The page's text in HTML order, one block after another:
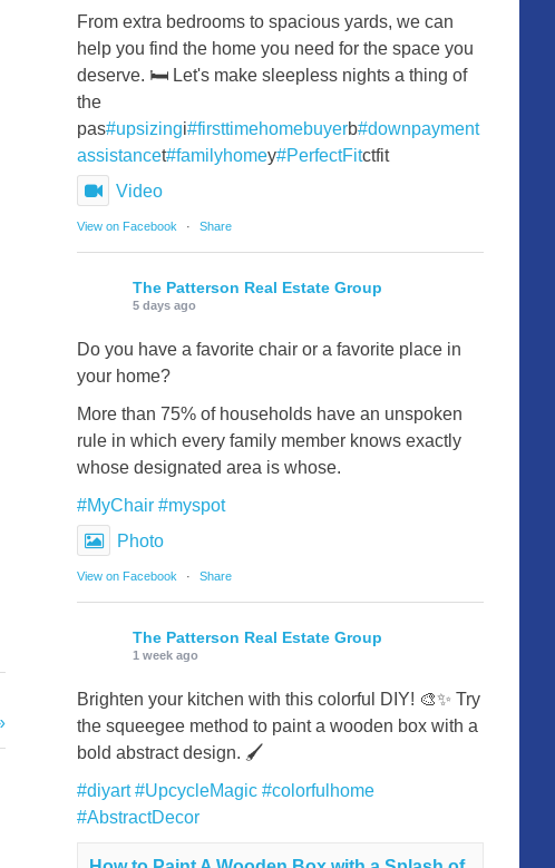
From extra bedrooms to spacious yards, we can
help you find the home you need for the space you
deserve. 🛏️ Let's make sleepless nights a thing of
the
pas#upsizingi#firsttimehomebuyerb#downpayment
assistancet#familyhomey#PerfectFitctfit
Video
View on Facebook · Share
The Patterson Real Estate Group
5 days ago
Do you have a favorite chair or a favorite place in
your home?
More than 75% of households have an unspoken
rule in which every family member knows exactly
whose designated area is whose.
#MyChair #myspot
Photo
View on Facebook · Share
The Patterson Real Estate Group
1 week ago
Brighten your kitchen with this colorful DIY! 🎨✨ Try
the squeegee method to paint a wooden box with a
bold abstract design. 🖌️
#diyart #UpcycleMagic #colorfulhome
#AbstractDecor